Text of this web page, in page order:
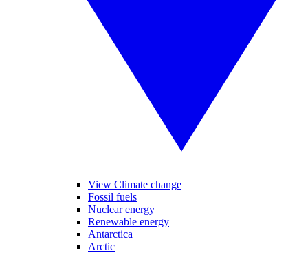
View Climate change
Fossil fuels
Nuclear energy
Renewable energy
Antarctica
Arctic